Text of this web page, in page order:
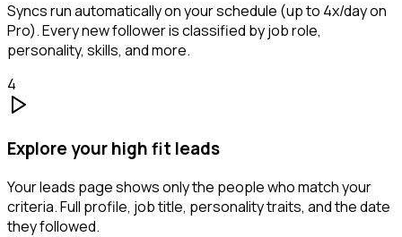
Syncs run automatically on your schedule (up to 4x/day on
Pro). Every new follower is classified by job role,
personality, skills, and more.
4
Explore your high fit leads
Your leads page shows only the people who match your
criteria. Full profile, job title, personality traits, and the date
they followed.